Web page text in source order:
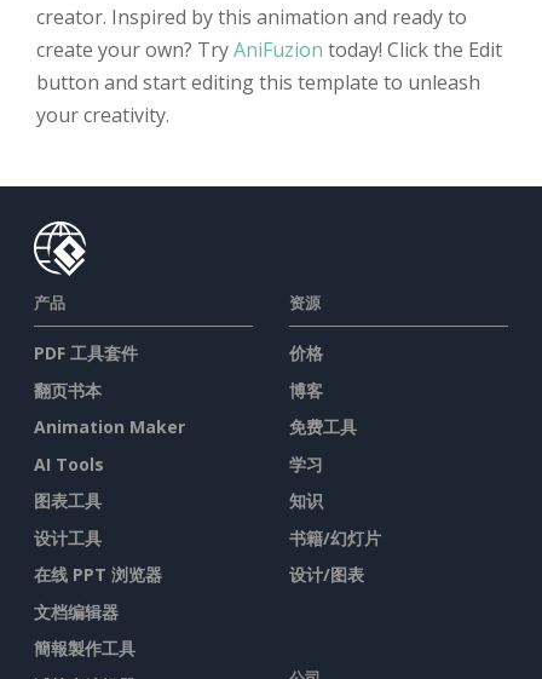
creator. Inspired by this animation and ready to
create your own? TryAniFuzion today! Click the Edit
button and start editing this template to unleash
your creativity.
产品
PDF 工具套件
翻页书本
Animation Maker
AI Tools
图表工具
设计工具
在线 PPT 浏览器
文档编辑器
簡報製作工具
资源
价格
博客
免费工具
学习
知识
书籍/幻灯片
设计/图表